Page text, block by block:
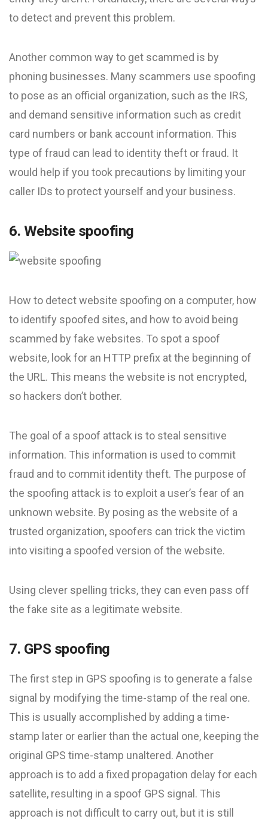
to detect and prevent this problem.
Another common way to get scammed is by
phoning businesses. Many scammers use spoofing
to pose as an official organization, such as the IRS,
and demand sensitive information such as credit
card numbers or bank account information. This
type of fraud can lead to identity theft or fraud. It
would help if you took precautions by limiting your
caller IDs to protect yourself and your business.
6. Website spoofing
How to detect website spoofing on a computer, how
to identify spoofed sites, and how to avoid being
scammed by fake websites. To spot a spoof
website, look for an HTTP prefix at the beginning of
the URL. This means the website is not encrypted,
so hackers don’t bother.
The goal of a spoof attack is to steal sensitive
information. This information is used to commit
fraud and to commit identity theft. The purpose of
the spoofing attack is to exploit a user’s fear of an
unknown website. By posing as the website of a
trusted organization, spoofers can trick the victim
into visiting a spoofed version of the website.
Using clever spelling tricks, they can even pass off
the fake site as a legitimate website.
7. GPS spoofing
The first step in GPS spoofing is to generate a false
signal by modifying the time-stamp of the real one.
This is usually accomplished by adding a time-
stamp later or earlier than the actual one, keeping the
original GPS time-stamp unaltered. Another
approach is to add a fixed propagation delay for each
satellite, resulting in a spoof GPS signal. This
approach is not difficult to carry out, but it is still